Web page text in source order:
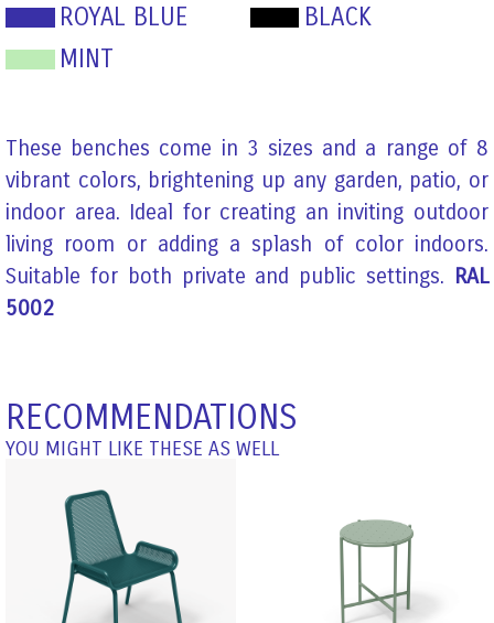
ROYAL BLUE
BLACK
MINT
These benches come in 3 sizes and a range of 8
vibrant colors, brightening up any garden, patio, or
indoor area. Ideal for creating an inviting outdoor
living room or adding a splash of color indoors.
Suitable for both private and public settings. RAL
5002
RECOMMENDATIONS
YOU MIGHT LIKE THESE AS WELL